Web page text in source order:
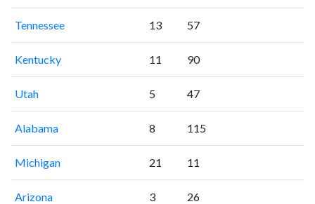
Tennessee 13 57
Kentucky 11 90
Utah 5 47
Alabama 8 115
Michigan 21 11
Arizona 3 26